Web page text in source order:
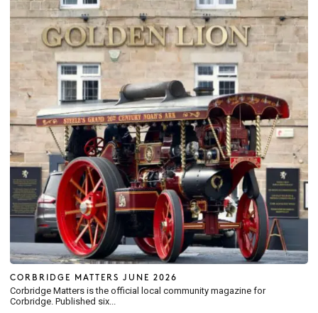
CORBRIDGE MATTERS JUNE 2026
Corbridge Matters is the official local community magazine for
Corbridge. Published six...